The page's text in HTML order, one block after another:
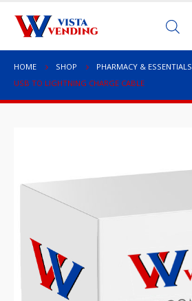
HOME SHOP
PHARMACY & ESSENTIALS
USB TO LIGHTNING CHARGE CABLE